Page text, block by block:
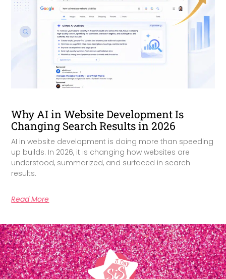
Why AI in Website Development Is
Changing Search Results in 2026
AI in website development is doing more than speeding
up builds. In 2026, it is changing how websites are
understood, summarized, and surfaced in search
results.
Read More